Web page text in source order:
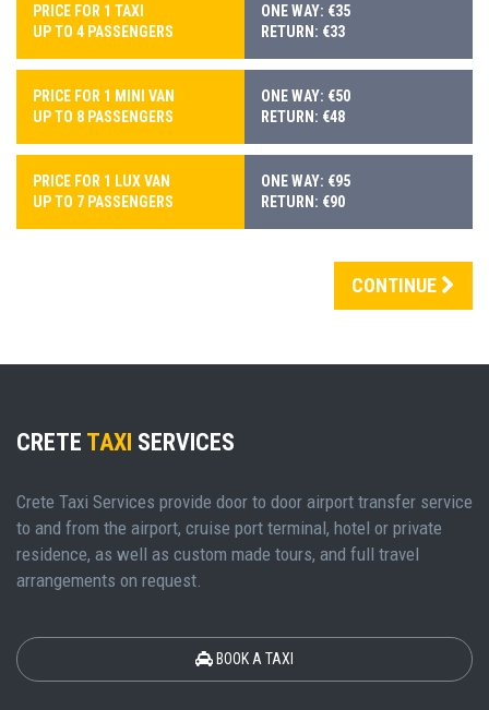
PRICE FOR 1 TAXI
UP TO 4 PASSENGERS
ONE WAY: €35
RETURN: €33
PRICE FOR 1 MINI VAN
UP TO 8 PASSENGERS
ONE WAY: €50
RETURN: €48
PRICE FOR 1 LUX VAN
UP TO 7 PASSENGERS
ONE WAY: €95
RETURN: €90
CONTINUE
CRETE TAXI SERVICES
Crete Taxi Services provide door to door airport transfer service
to and from the airport, cruise port terminal, hotel or private
residence, as well as custom made tours, and full travel
arrangements on request.
BOOK A TAXI